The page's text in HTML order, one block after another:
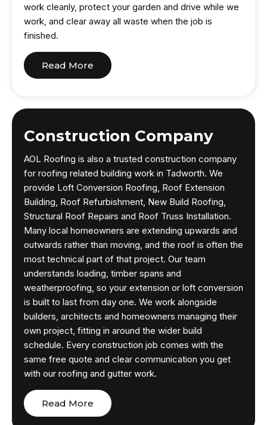
work cleanly, protect your garden and drive while we
work, and clear away all waste when the job is
finished.
Read More
Construction Company
AOL Roofing is also a trusted construction company
for roofing related building work in Tadworth. We
provide Loft Conversion Roofing, Roof Extension
Building, Roof Refurbishment, New Build Roofing,
Structural Roof Repairs and Roof Truss Installation.
Many local homeowners are extending upwards and
outwards rather than moving, and the roof is often the
most technical part of that project. Our team
understands loading, timber spans and
weatherproofing, so your extension or loft conversion
is built to last from day one. We work alongside
builders, architects and homeowners managing their
own project, fitting in around the wider build
schedule. Every construction job comes with the
same free quote and clear communication you get
with our roofing and gutter work.
Read More